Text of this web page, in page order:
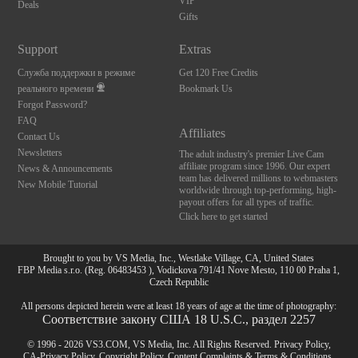
Deals
Gifts
Support
Служба поддержки в режиме
реального времени
Forgot Password?
FAQ
Contact Us
Newsletters
News & Announcements
New Mobile Tutorial
Extras
Get 120 Free Credits
Bookmark Us
Affiliates
The adult industry's premier Live Cam
affiliate program since 1996. Our expert
team has delivered millions to webmasters
worldwide through top-performing, high-
payout offers for all types of traffic.
Click here to get started
Brought to you by VS Media, Inc., Westlake Village, CA, United States
FBP Media s.r.o. (Reg. 06483453 ), Vodickova 791/41 Nove Mesto, 110 00 Praha 1,
Czech Republic
All persons depicted herein were at least 18 years of age at the time of photography:
Соответствие закону США 18 U.S.C., раздел 2257
© 1996 - 2026 VS3.COM, VS Media, Inc. All Rights Reserved. Privacy Policy,